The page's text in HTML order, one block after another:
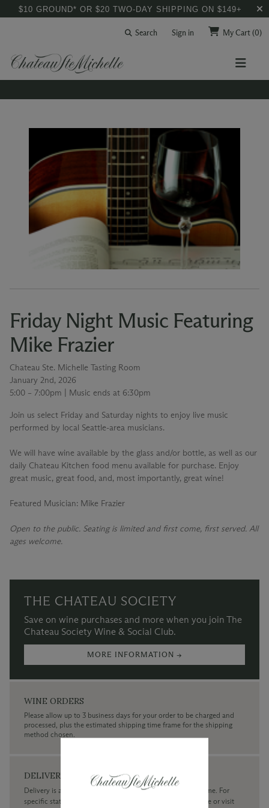
$10 GROUND* OR $20 TWO-DAY SHIPPING ON $149+
Search Sign in My Cart(0)
Friday Night Music Featuring
Mike Frazier
Chateau Ste. Michelle Tasting Room
January 2nd, 2026
5:00 – 7:00pm | Music ends at 6:30pm
Join us select Friday and Saturday nights to enjoy live music
performed by local Seattle-area musicians.
We will have wine available by the glass and/or bottle, as well as our
daily Chateau Kitchen food menu available for purchase. Enjoy
great music, great food, and, most importantly, great wine!
Featured Musician: Mike Frazier
Open to the public. Seating is limited and first come, first served. All
ages welcome.
THE CHATEAU SOCIETY
Save on wine purchases and more when you join The
Chateau Society Wine & Social Club.
MORE INFORMATION →
WINE ORDERS
Please allow up to 3 business days for your order to be charged and
processed, plus the estimated shipping time frame for the shipping
method chosen.
DELIVERY
Delivery is available within the United States only at this time. For
specific state delivery inquiries please
our concierge or visit